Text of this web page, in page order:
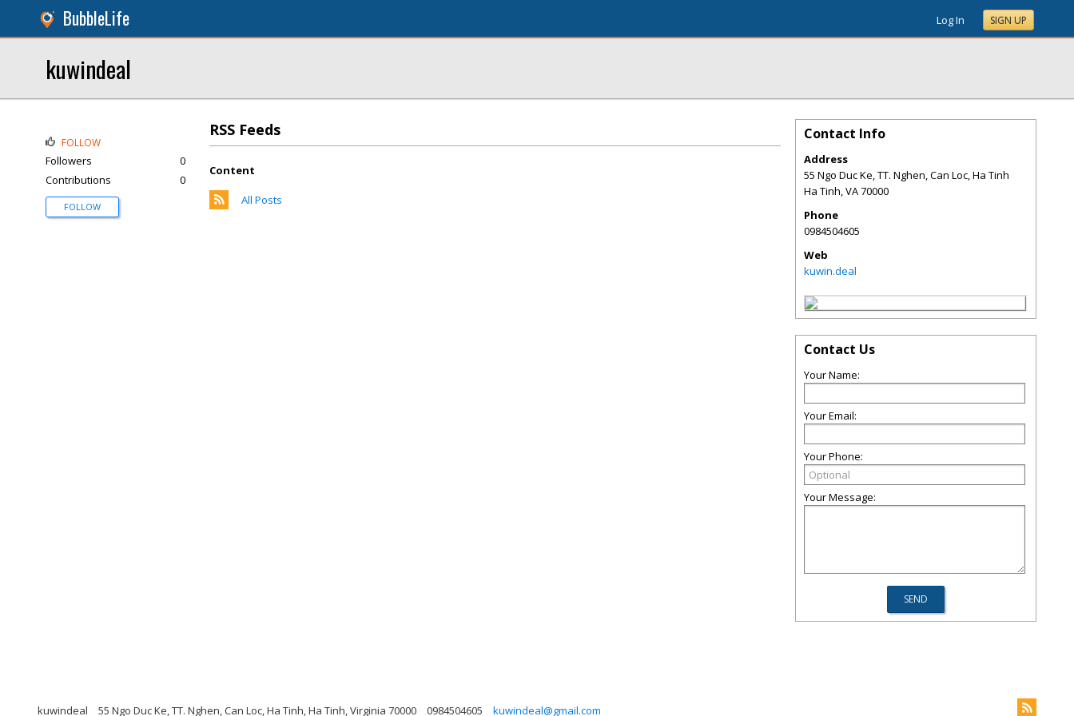
BubbleLife Log In SIGN UP
kuwindeal
RSS Feeds
Content
All Posts
FOLLOW
Followers
0
Contributions
0
FOLLOW
Contact Info
Address
55 Ngo Duc Ke, TT. Nghen, Can Loc, Ha Tinh
Ha Tinh,VA70000
Phone
0984504605
Web
kuwin.deal
Contact Us
Your Name:
Your Email:
Your Phone:
Your Message:
kuwindeal 55 Ngo Duc Ke, TT. Nghen, Can Loc, Ha Tinh, Ha Tinh, Virginia 70000 0984504605 kuwindeal@gmail.com